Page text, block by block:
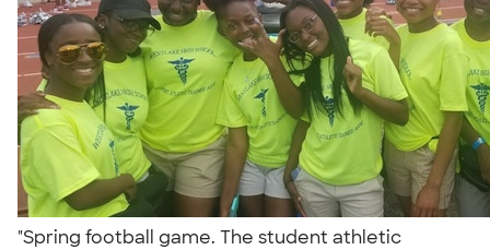
"Spring football game. The student athletic